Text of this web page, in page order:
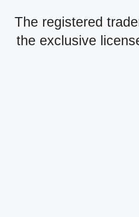
The registered
the exclusive